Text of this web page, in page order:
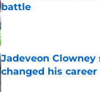
battle
Published by on Invalid Date
Jadeveon
changed his career